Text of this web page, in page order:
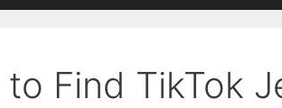
to Find TikTok